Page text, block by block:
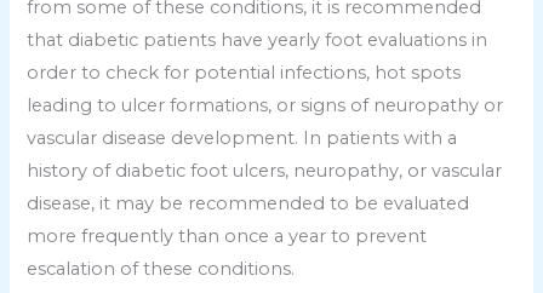
from some of these conditions, it is recommended
that diabetic patients have yearly foot evaluations in
order to check for potential infections, hot spots
leading to ulcer formations, or signs of neuropathy or
vascular disease development. In patients with a
history of diabetic foot ulcers, neuropathy, or vascular
disease, it may be recommended to be evaluated
more frequently than once a year to prevent
escalation of these conditions.